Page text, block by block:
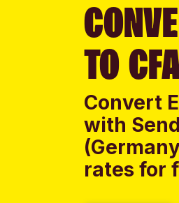
TO
Convert
with
rates for